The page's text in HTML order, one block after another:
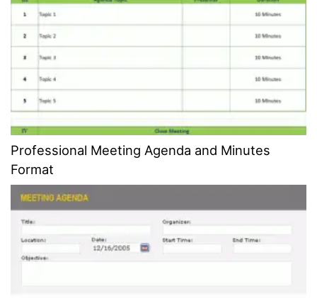
Professional Meeting Agenda and Minutes
Format